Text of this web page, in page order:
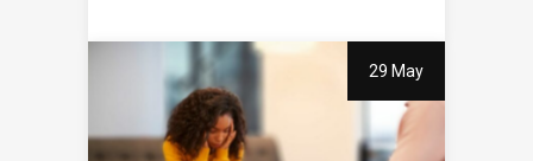
29 May